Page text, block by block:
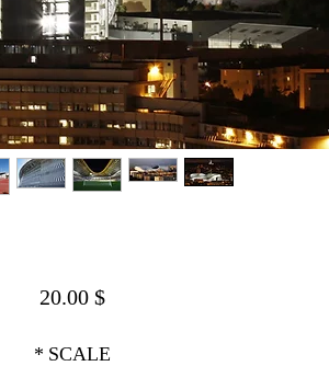
$ 20.00
SCALE
*